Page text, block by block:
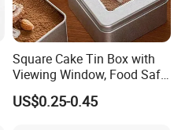
Square Cake Tin Box with
Viewing Window, Food Safe
Tin for Bakery Use Metal Tin
Box
US$0.25-0.45